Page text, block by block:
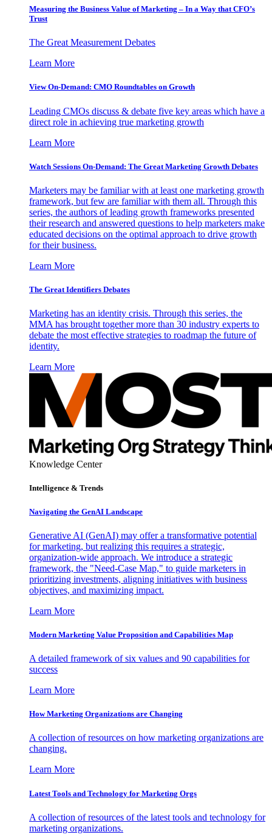
Measuring the Business Value of Marketing – In a Way that CFO’s
Trust
The Great Measurement Debates
Learn More
View On-Demand: CMO Roundtables on Growth
Leading CMOs discuss & debate five key areas which have a
direct role in achieving true marketing growth
Learn More
Watch Sessions On-Demand: The Great Marketing Growth Debates
Marketers may be familiar with at least one marketing growth
framework, but few are familiar with them all. Through this
series, the authors of leading growth frameworks presented
their research and answered questions to help marketers make
educated decisions on the optimal approach to drive growth
for their business.
Learn More
The Great Identifiers Debates
Marketing has an identity crisis. Through this series, the
MMA has brought together more than 30 industry experts to
debate the most effective strategies to roadmap the future of
identity.
Learn More
Knowledge Center
Intelligence & Trends
Navigating the GenAI Landscape
Generative AI (GenAI) may offer a transformative potential
for marketing, but realizing this requires a strategic,
organization-wide approach. We introduce a strategic
framework, the "Need-Case Map," to guide marketers in
prioritizing investments, aligning initiatives with business
objectives, and maximizing impact.
Learn More
Modern Marketing Value Proposition and Capabilities Map
A detailed framework of six values and 90 capabilities for
success
Learn More
How Marketing Organizations are Changing
A collection of resources on how marketing organizations are
changing.
Learn More
Latest Tools and Technology for Marketing Orgs
A collection of resources of the latest tools and technology for
marketing organizations.